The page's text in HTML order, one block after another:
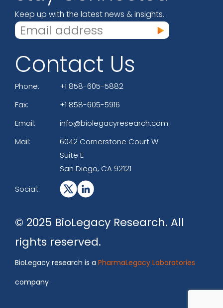
Keep up with the latest news & insights.
Contact Us
Phone:
+1 858-605-5882
Fax:
+1 858-605-5916
Email:
info@biolegacyresearch.com
Mail:
6042 Cornerstone Court W
Suite E
San Diego, CA 92121
Social::
© 2025 BioLegacy Research. All
rights reserved.
BioLegacy research is a PharmaLegacy Laboratories
company